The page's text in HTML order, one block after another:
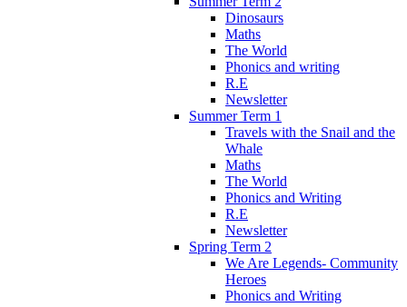
Dinosaurs
Maths
The World
Phonics and writing
R.E
Newsletter
Summer Term 1
Travels with the Snail and the
Whale
Maths
The World
Phonics and Writing
R.E
Newsletter
Spring Term 2
We Are Legends- Community
Heroes
Phonics and Writing